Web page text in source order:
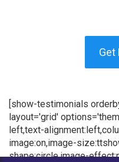
Get
[show-testimonials
layout='grid'
left,text-
image:on,image-
shape:circle,image-